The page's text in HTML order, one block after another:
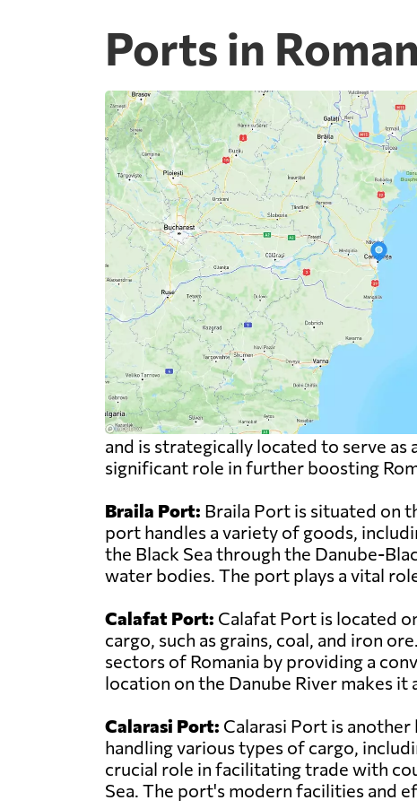
Ports in
and is strategically located to serve
significant role in further boosting
Braila Port: Braila Port is situated on
port handles a variety of goods,
the Black Sea through the Danube-
water bodies. The port plays a vital
Calafat Port: Calafat Port is located
cargo, such as grains, coal, and iron
sectors of Romania by providing a
location on the Danube River makes
Calarasi Port: Calarasi Port is
handling various types of cargo,
crucial role in facilitating trade with
Sea. The port's modern facilities and